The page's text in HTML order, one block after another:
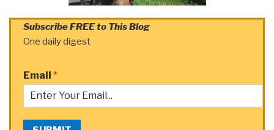
Subscribe FREE to This Blog
One daily digest
Email *